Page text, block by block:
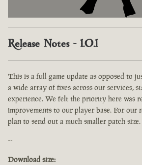
Release Notes - 1.0.1
This is a full game update as opposed to
a wide array of fixes across our services,
experience. We felt the priority here was
improvements to our player base. For our
plan to send out a much smaller patch size.
--
Download size: